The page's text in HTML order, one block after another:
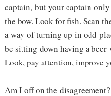
captain, but your captain
the bow. Look for fish. Scan
a way of turning up in odd
be sitting down having a beer
Look, pay attention, improve
Am I off on the